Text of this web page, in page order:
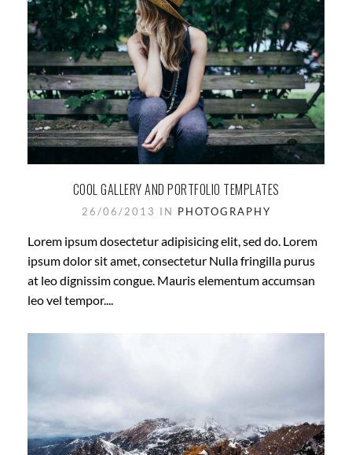
COOL GALLERY AND PORTFOLIO TEMPLATES
26/06/2013 IN PHOTOGRAPHY
Lorem ipsum dosectetur adipisicing elit, sed do. Lorem
ipsum dolor sit amet, consectetur Nulla fringilla purus
at leo dignissim congue. Mauris elementum accumsan
leo vel tempor....